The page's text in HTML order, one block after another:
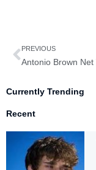
Prev
PREVIOUS
Currently Trending
Recent